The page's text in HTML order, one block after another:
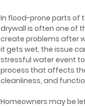
In flood-prone parts of
drywall is often one of
create problems after
it gets wet, the issue
stressful water event
process that affects
cleanliness, and
Homeowners may be